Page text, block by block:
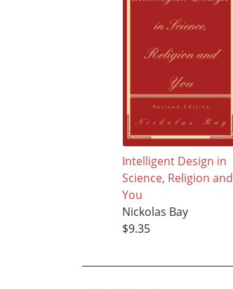
Intelligent Design in
Science, Religion and
You
Nickolas Bay
$9.35